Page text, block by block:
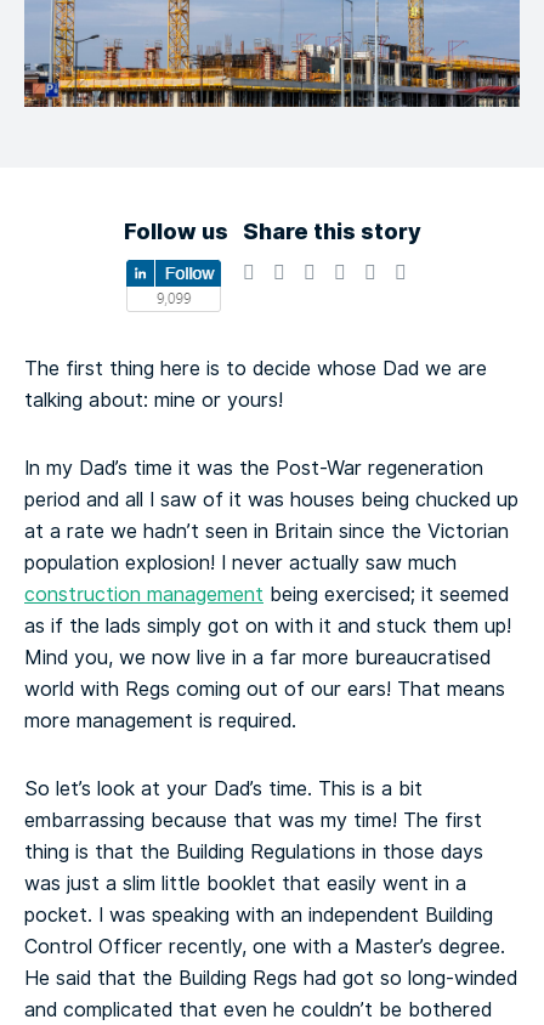
Follow us Share this story
The first thing here is to decide whose Dad we are
talking about: mine or yours!
In my Dad’s time it was the Post-War regeneration
period and all I saw of it was houses being chucked up
at a rate we hadn’t seen in Britain since the Victorian
population explosion! I never actually saw much
construction management being exercised; it seemed
as if the lads simply got on with it and stuck them up!
Mind you, we now live in a far more bureaucratised
world with Regs coming out of our ears! That means
more management is required.
So let’s look at your Dad’s time. This is a bit
embarrassing because that was my time! The first
thing is that the Building Regulations in those days
was just a slim little booklet that easily went in a
pocket. I was speaking with an independent Building
Control Officer recently, one with a Master’s degree.
He said that the Building Regs had got so long-winded
and complicated that even he couldn’t be bothered